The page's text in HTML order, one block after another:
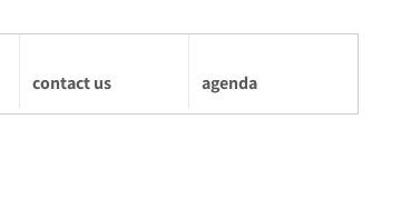
contact us agenda